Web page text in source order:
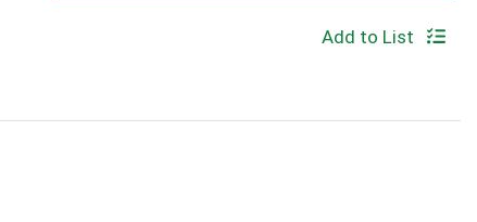
Add to List